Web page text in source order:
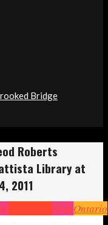
Bridge
Roberts
Library at
2011
NewsOntario